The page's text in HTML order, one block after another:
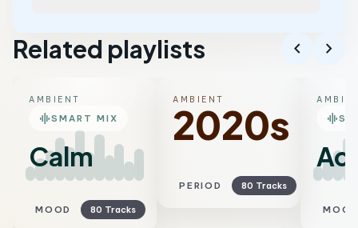
Related playlists chevron_left chevron_right
AMBIENT
graphic_eqSMART MIX
Calm
MOOD 80 Tracks
AMBIENT
2020s
PERIOD 80 Tracks
graphic_eq